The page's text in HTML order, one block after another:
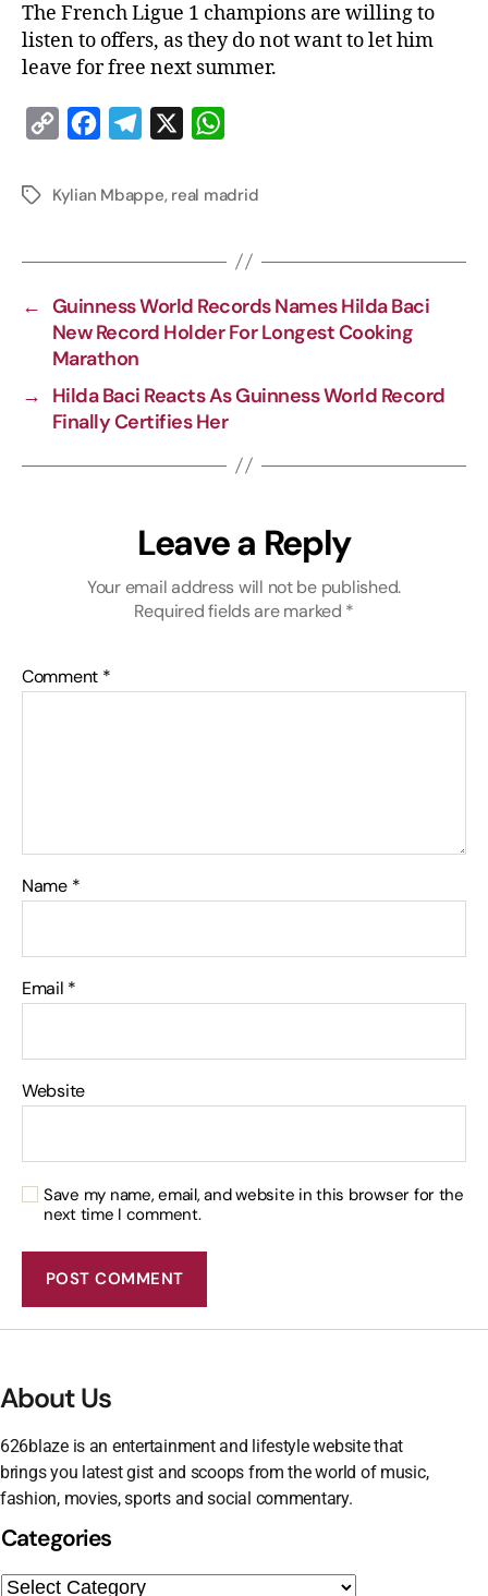
The French Ligue 1 champions are willing to
listen to offers, as they do not want to let him
leave for free next summer.
p
n
k
c
o
k
l
a
a
p
Kylian Mbappe, real madrid
← Guinness World Records Names Hilda Baci
New Record Holder For Longest Cooking
Marathon
→ Hilda Baci Reacts As Guinness World Record
Finally Certifies Her
Leave a Reply
Your email address will not be published.
Required fields are marked *
Comment *
Name *
Email *
Website
Save my name, email, and website in this browser for the
next time I comment.
About Us
626blaze is an entertainment and lifestyle website that
brings you latest gist and scoops from the world of music,
fashion, movies, sports and social commentary.
Categories